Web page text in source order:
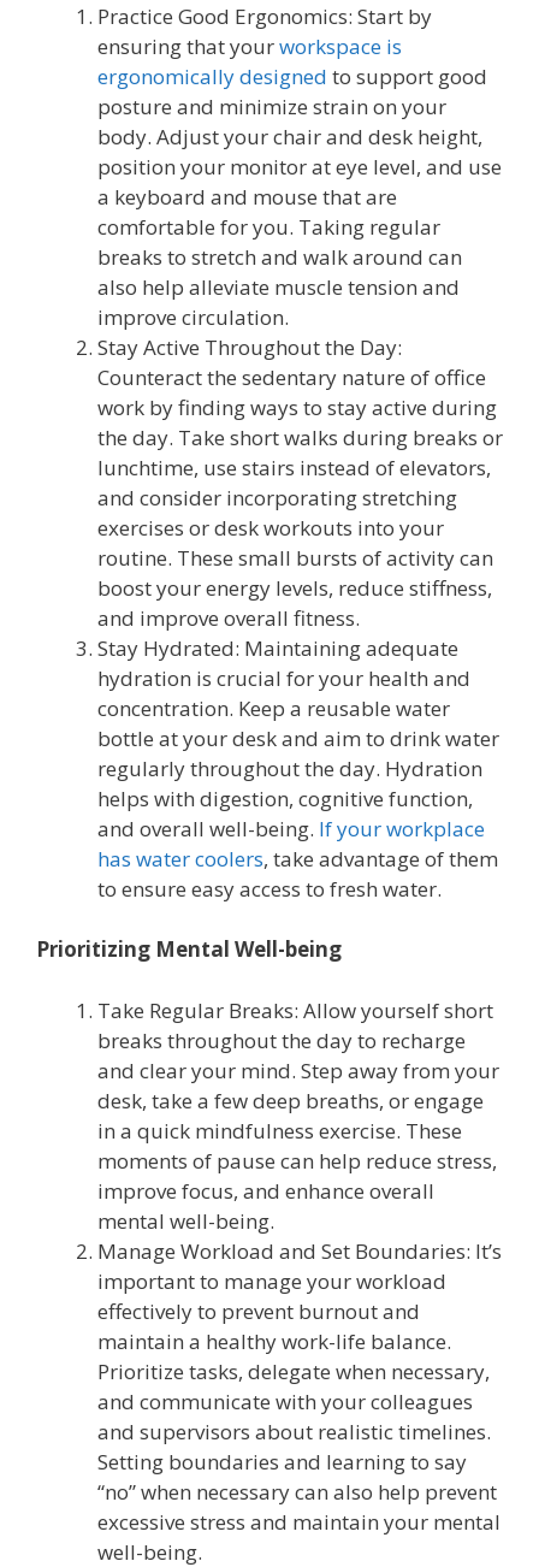
Practice Good Ergonomics: Start by
ensuring that yourworkspace is
ergonomically designed to support good
posture and minimize strain on your
body. Adjust your chair and desk height,
position your monitor at eye level, and use
a keyboard and mouse that are
comfortable for you. Taking regular
breaks to stretch and walk around can
also help alleviate muscle tension and
improve circulation.
Stay Active Throughout the Day:
Counteract the sedentary nature of office
work by finding ways to stay active during
the day. Take short walks during breaks or
lunchtime, use stairs instead of elevators,
and consider incorporating stretching
exercises or desk workouts into your
routine. These small bursts of activity can
boost your energy levels, reduce stiffness,
and improve overall fitness.
Stay Hydrated: Maintaining adequate
hydration is crucial for your health and
concentration. Keep a reusable water
bottle at your desk and aim to drink water
regularly throughout the day. Hydration
helps with digestion, cognitive function,
and overall well-being. If your workplace
has water coolers, take advantage of them
to ensure easy access to fresh water.
Prioritizing Mental Well-being
Take Regular Breaks: Allow yourself short
breaks throughout the day to recharge
and clear your mind. Step away from your
desk, take a few deep breaths, or engage
in a quick mindfulness exercise. These
moments of pause can help reduce stress,
improve focus, and enhance overall
mental well-being.
Manage Workload and Set Boundaries: It’s
important to manage your workload
effectively to prevent burnout and
maintain a healthy work-life balance.
Prioritize tasks, delegate when necessary,
and communicate with your colleagues
and supervisors about realistic timelines.
Setting boundaries and learning to say
“no” when necessary can also help prevent
excessive stress and maintain your mental
well-being.